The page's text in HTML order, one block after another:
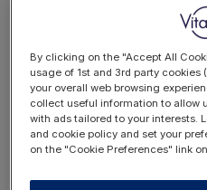
phosphate formula in
By clicking on the "Accept All
usage of 1st and 3rd party
your overall web browsing
collect useful information to allow
with ads tailored to your interests.
and cookie policy and set your
on the "Cookie Preferences" link